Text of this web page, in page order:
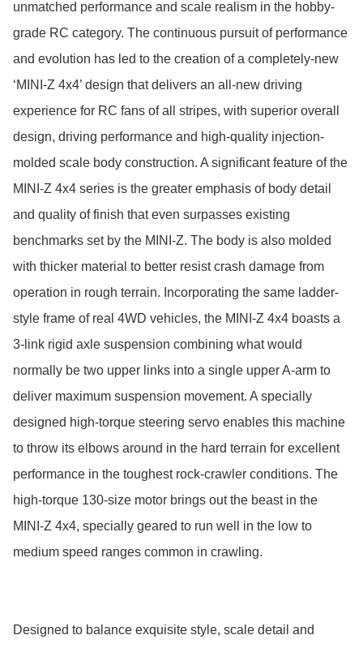
unmatched performance and scale realism in the hobby-
grade RC category. The continuous pursuit of performance
and evolution has led to the creation of a completely-new
‘MINI-Z 4x4’ design that delivers an all-new driving
experience for RC fans of all stripes, with superior overall
design, driving performance and high-quality injection-
molded scale body construction. A significant feature of the
MINI-Z 4x4 series is the greater emphasis of body detail
and quality of finish that even surpasses existing
benchmarks set by the MINI-Z. The body is also molded
with thicker material to better resist crash damage from
operation in rough terrain. Incorporating the same ladder-
style frame of real 4WD vehicles, the MINI-Z 4x4 boasts a
3-link rigid axle suspension combining what would
normally be two upper links into a single upper A-arm to
deliver maximum suspension movement. A specially
designed high-torque steering servo enables this machine
to throw its elbows around in the hard terrain for excellent
performance in the toughest rock-crawler conditions. The
high-torque 130-size motor brings out the beast in the
MINI-Z 4x4, specially geared to run well in the low to
medium speed ranges common in crawling.
Designed to balance exquisite style, scale detail and